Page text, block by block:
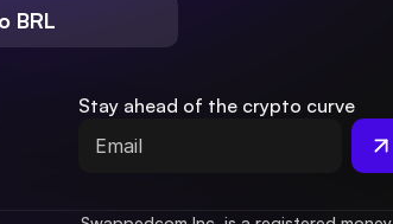
BRL
Stay ahead of the crypto curve